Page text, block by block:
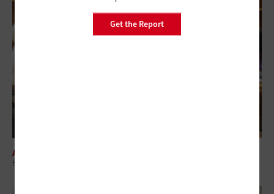
ARTIFICIAL INTELLIGENCE
How Technology Can Help Schools Close the Literacy Gap
Get the Report